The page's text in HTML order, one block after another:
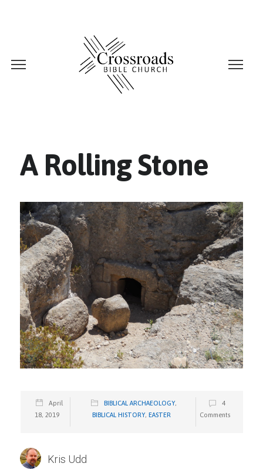
A Rolling Stone
April
18, 2019
BIBLICAL ARCHAEOLOGY,
BIBLICAL HISTORY, EASTER
4
Comments
Kris Udd